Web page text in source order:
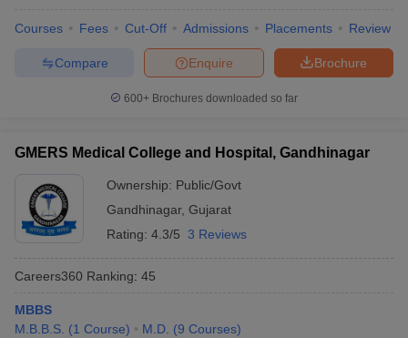
Courses Fees Cut-Off Admissions Placements Review
Brochure
Enquire
Compare
600+ Brochures downloaded so far
GMERS Medical College and Hospital, Gandhinagar
Ownership: Public/Govt
Gandhinagar, Gujarat
Rating: 4.3/5 3 Reviews
Careers360 Ranking: 45
MBBS
M.B.B.S. (1 Course) M.D. (9 Courses)